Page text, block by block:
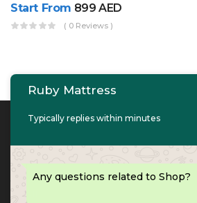
Start From 899AED
( 0 Reviews )
Contact Info
PHONE: 067447487
Ruby Mattress
Typically replies within minutes
Any questions related to Shop?